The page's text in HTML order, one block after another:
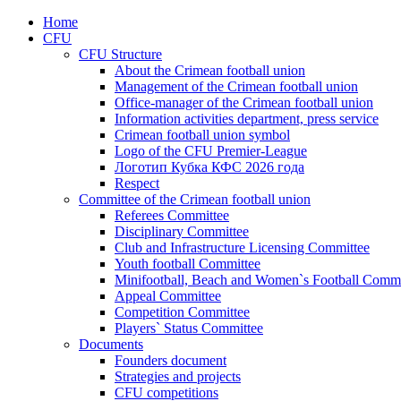
Home
CFU
CFU Structure
About the Crimean football union
Management of the Crimean football union
Office-manager of the Crimean football union
Information activities department, press service
Crimean football union symbol
Logo of the CFU Premier-League
Логотип Кубка КФС 2026 года
Respect
Committee of the Crimean football union
Referees Committee
Disciplinary Committee
Club and Infrastructure Licensing Committee
Youth football Committee
Minifootball, Beach and Women`s Football
Appeal Committee
Competition Committee
Players` Status Committee
Documents
Founders document
Strategies and projects
CFU competitions